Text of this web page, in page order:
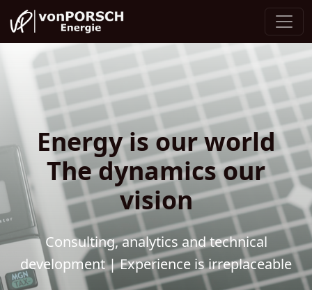
Energy is our world
The dynamics our
vision
Consulting, analytics and technical
development | Experience is irreplaceable